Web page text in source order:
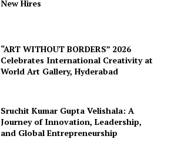
New Hires
“ART WITHOUT BORDERS” 2026
Celebrates International Creativity at
World Art Gallery, Hyderabad
Sruchit Kumar Gupta Velishala: A
Journey of Innovation, Leadership,
and Global Entrepreneurship